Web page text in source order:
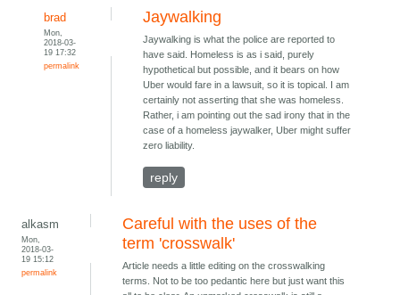
brad
Mon,
2018-03-
19 17:32
permalink
Jaywalking
Jaywalking is what the police are reported to
have said. Homeless is as i said, purely
hypothetical but possible, and it bears on how
Uber would fare in a lawsuit, so it is topical. I am
certainly not asserting that she was homeless.
Rather, i am pointing out the sad irony that in the
case of a homeless jaywalker, Uber might suffer
zero liability.
reply
alkasm
Mon,
2018-03-
19 15:12
permalink
Careful with the uses of the
term 'crosswalk'
Article needs a little editing on the crosswalking
terms. Not to be too pedantic here but just want this